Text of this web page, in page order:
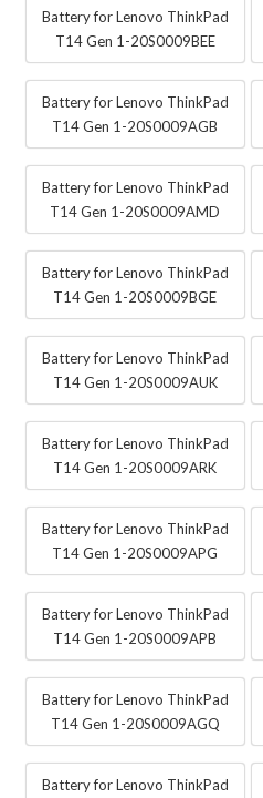
Battery for Lenovo ThinkPad
T14 Gen 1-20S0009BEE
Battery for Lenovo ThinkPad
T14 Gen 1-20S0009AGB
Battery for Lenovo ThinkPad
T14 Gen 1-20S0009AMD
Battery for Lenovo ThinkPad
T14 Gen 1-20S0009BGE
Battery for Lenovo ThinkPad
T14 Gen 1-20S0009AUK
Battery for Lenovo ThinkPad
T14 Gen 1-20S0009ARK
Battery for Lenovo ThinkPad
T14 Gen 1-20S0009APG
Battery for Lenovo ThinkPad
T14 Gen 1-20S0009APB
Battery for Lenovo ThinkPad
T14 Gen 1-20S0009AGQ
Battery for Lenovo ThinkPad